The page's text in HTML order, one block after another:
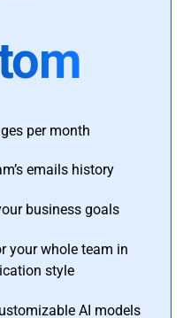
per month
emails history
business goals
your whole team in
style
AI models